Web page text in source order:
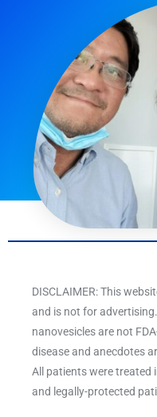
DISCLAIMER: This
and is not for
nanovesicles are not
disease and anecdotes
All patients were treated
and legally-protected